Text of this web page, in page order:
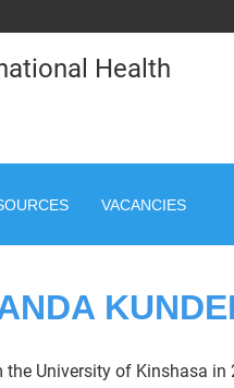
Health
VACANCIES
University of Kinshasa